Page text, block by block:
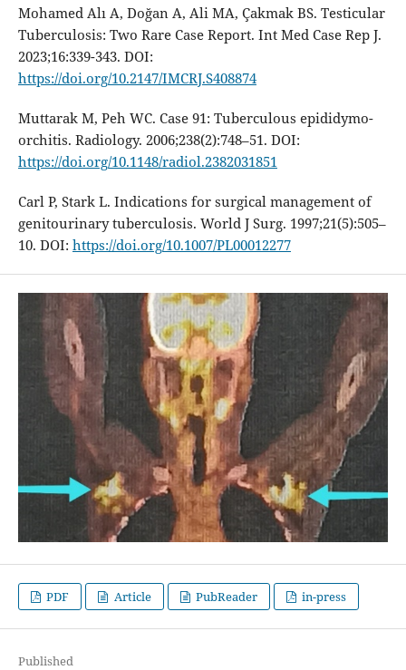
Mohamed Alı A, Doğan A, Ali MA, Çakmak BS. Testicular
Tuberculosis: Two Rare Case Report. Int Med Case Rep J.
2023;16:339-343. DOI:
https://doi.org/10.2147/IMCRJ.S408874
Muttarak M, Peh WC. Case 91: Tuberculous epididymo-
orchitis. Radiology. 2006;238(2):748–51. DOI:
https://doi.org/10.1148/radiol.2382031851
Carl P, Stark L. Indications for surgical management of
genitourinary tuberculosis. World J Surg. 1997;21(5):505–
10. DOI: https://doi.org/10.1007/PL00012277
PDF Article PubReader in-press
Published